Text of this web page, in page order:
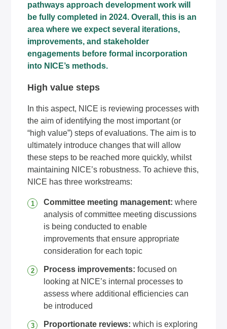
pathways approach development work will
be fully completed in 2024. Overall, this is an
area where we expect several iterations,
improvements, and stakeholder
engagements before formal incorporation
into NICE’s methods.
High value steps
In this aspect, NICE is reviewing processes with
the aim of identifying the most important (or
“high value”) steps of evaluations. The aim is to
ultimately introduce changes that will allow
these steps to be reached more quickly, whilst
maintaining NICE’s robustness. To achieve this,
NICE has three workstreams:
Committee meeting management: where
analysis of committee meeting discussions
is being conducted to enable
improvements that ensure appropriate
consideration for each topic
Process improvements:focused on
looking at NICE’s internal processes to
assess where additional efficiencies can
be introduced
Proportionate reviews:which is exploring